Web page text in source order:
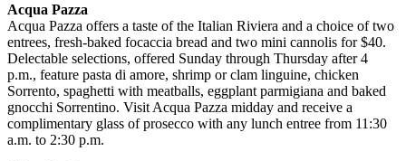
Acqua Pazza
Acqua Pazza offers a taste of the Italian Riviera and a choice of two
entrees, fresh-baked focaccia bread and two mini cannolis for $40.
Delectable selections, offered Sunday through Thursday after 4
p.m., feature pasta di amore, shrimp or clam linguine, chicken
Sorrento, spaghetti with meatballs, eggplant parmigiana and baked
gnocchi Sorrentino. Visit Acqua Pazza midday and receive a
complimentary glass of prosecco with any lunch entree from 11:30
a.m. to 2:30 p.m.